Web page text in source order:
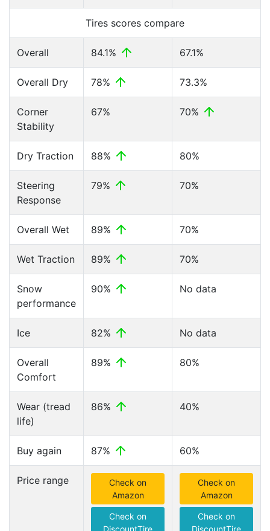
Tires scores compare
Overall 84.1% 67.1%
Overall Dry 78% 73.3%
Corner
Stability
67% 70%
Dry Traction 88% 80%
Steering
Response
79% 70%
Overall Wet 89% 70%
Wet Traction 89% 70%
Snow
performance
90% No data
Ice 82% No data
Overall
Comfort
89% 80%
Wear (tread
life)
86% 40%
Buy again 87% 60%
Price range
Check on
Amazon
Check on
DiscountTire
Check on
Amazon
Check on
DiscountTire